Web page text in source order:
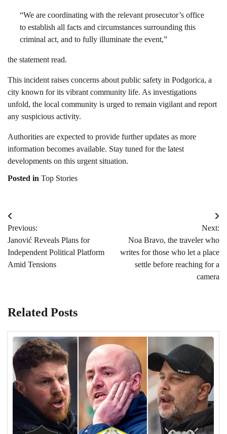
“We are coordinating with the relevant prosecutor’s office
to establish all facts and circumstances surrounding this
criminal act, and to fully illuminate the event,”
the statement read.
This incident raises concerns about public safety in Podgorica, a
city known for its vibrant community life. As investigations
unfold, the local community is urged to remain vigilant and report
any suspicious activity.
Authorities are expected to provide further updates as more
information becomes available. Stay tuned for the latest
developments on this urgent situation.
Posted in Top Stories
Post
navigation
Previous:
Janović Reveals Plans for
Independent Political Platform
Amid Tensions
Next:
Noa Bravo, the traveler who
writes for those who let a place
settle before reaching for a
camera
Related Posts